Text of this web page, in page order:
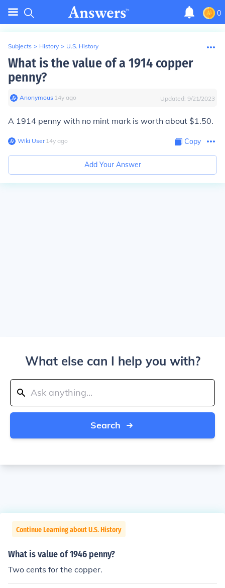
0
Subjects > History > U.S. History
What is the value of a 1914 copper
penny?
Anonymous∙ 14y ago Updated: 9/21/2023
A 1914 penny with no mint mark is worth about $1.50.
Wiki User∙14y ago Copy
Add Your Answer
What else can I help you with?
Search
Continue Learning about U.S. History
What is value of 1946 penny?
Two cents for the copper.